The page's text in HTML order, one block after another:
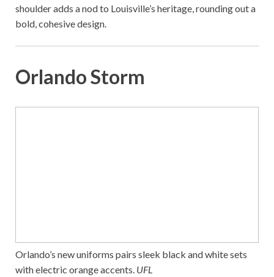
shoulder adds a nod to Louisville’s heritage, rounding out a
bold, cohesive design.
Orlando Storm
Orlando’s new uniforms pairs sleek black and white sets
with electric orange accents. UFL